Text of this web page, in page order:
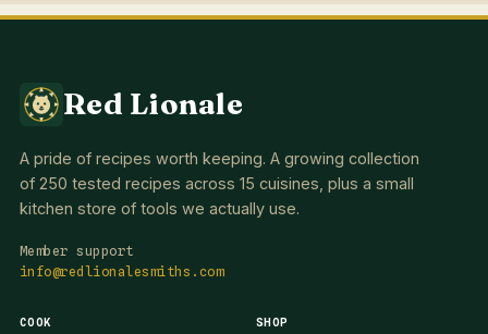
Red Lionale
A pride of recipes worth keeping. A growing collection
of 250 tested recipes across 15 cuisines, plus a small
kitchen store of tools we actually use.
Member support
info@redlionalesmiths.com
COOK SHOP